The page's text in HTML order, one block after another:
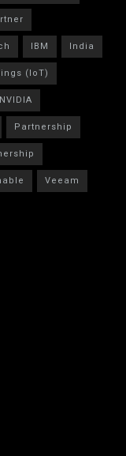
IBM
India
(IoT)
NVIDIA
Partnership
Veeam